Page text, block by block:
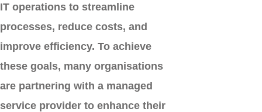
IT operations to streamline
processes, reduce costs, and
improve efficiency. To achieve
these goals, many organisations
are partnering with a managed
service provider to enhance their